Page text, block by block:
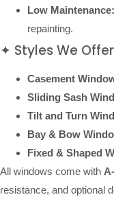
Low Maintenance:
repainting.
✦ Styles We
Casement
Sliding Sash
Tilt and Turn
Bay & Bow
Fixed & Shaped
All windows come with
resistance, and optional